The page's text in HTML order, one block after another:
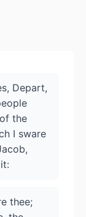
Depart,
the
I sware
thee;